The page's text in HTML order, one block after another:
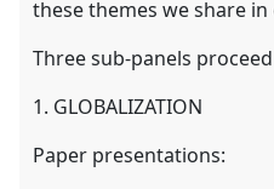
these themes we share
Three sub-panels
1. GLOBALIZATION
Paper presentations: